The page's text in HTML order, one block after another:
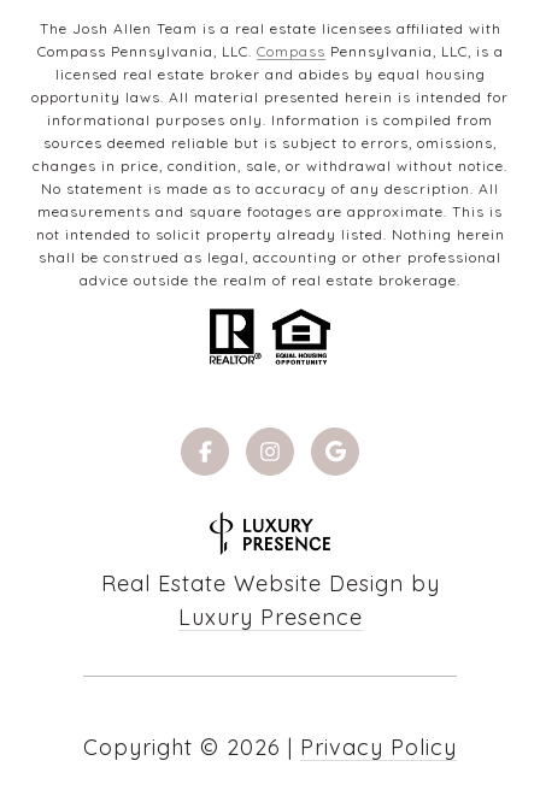
The Josh Allen Team is a real estate licensees affiliated with
Compass Pennsylvania, LLC. Compass Pennsylvania, LLC, is a
licensed real estate broker and abides by equal housing
opportunity laws. All material presented herein is intended for
informational purposes only. Information is compiled from
sources deemed reliable but is subject to errors, omissions,
changes in price, condition, sale, or withdrawal without notice.
No statement is made as to accuracy of any description. All
measurements and square footages are approximate. This is
not intended to solicit property already listed. Nothing herein
shall be construed as legal, accounting or other professional
advice outside the realm of real estate brokerage.
Real Estate Website Design by
Luxury Presence
Copyright © 2026 | Privacy Policy